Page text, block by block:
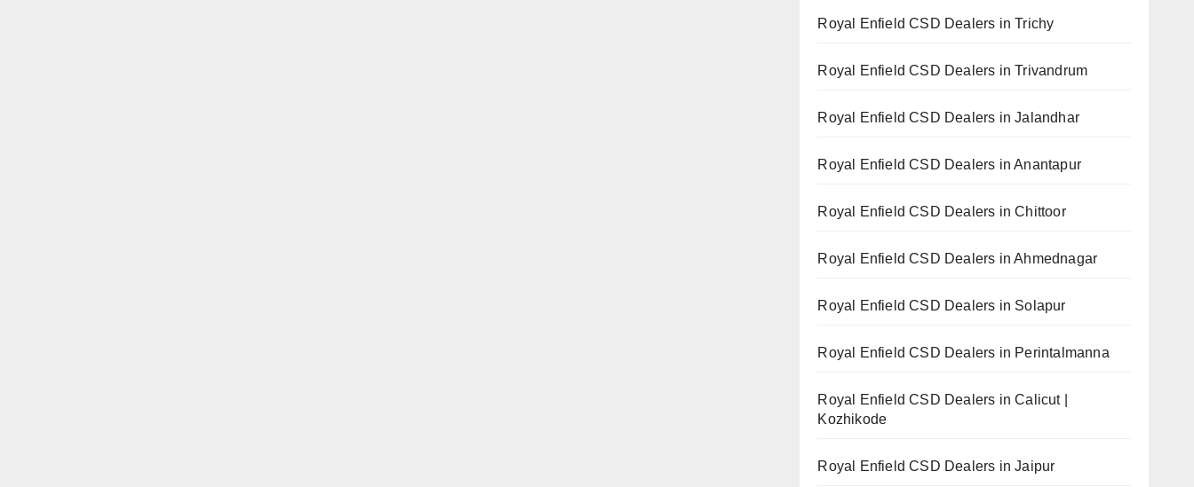
Royal Enfield CSD Dealers in Trichy
Royal Enfield CSD Dealers in Trivandrum
Royal Enfield CSD Dealers in Jalandhar
Royal Enfield CSD Dealers in Anantapur
Royal Enfield CSD Dealers in Chittoor
Royal Enfield CSD Dealers in Ahmednagar
Royal Enfield CSD Dealers in Solapur
Royal Enfield CSD Dealers in Perintalmanna
Royal Enfield CSD Dealers in Calicut |
Kozhikode
Royal Enfield CSD Dealers in Jaipur